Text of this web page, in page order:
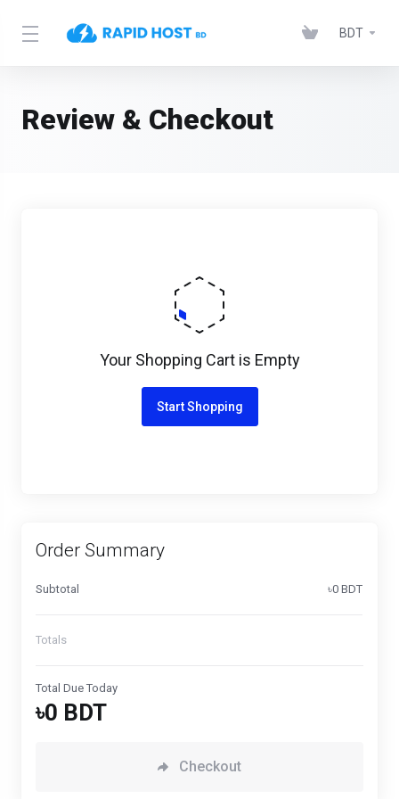
BDT
Review & Checkout
Your Shopping Cart is Empty
Start Shopping
Order Summary
Subtotal ৳0 BDT
Totals
Total Due Today
৳0 BDT
Checkout